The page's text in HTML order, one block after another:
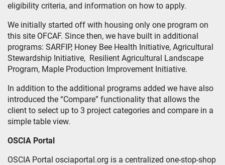
eligibility criteria, and information on how to apply.
We initially started off with housing only one program on
this site OFCAF. Since then, we have built in additional
programs: SARFIP, Honey Bee Health Initiative, Agricultural
Stewardship Initiative, Resilient Agricultural Landscape
Program, Maple Production Improvement Initiative.
In addition to the additional programs added we have also
introduced the “Compare” functionality that allows the
client to select up to 3 project categories and compare in a
simple table view.
OSCIA Portal
OSCIA Portal osciaportal.org is a centralized one-stop-shop